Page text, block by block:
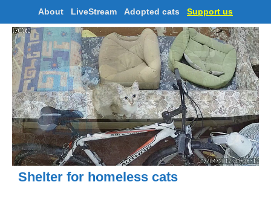
About LiveStream Adopted cats Support us
Shelter for homeless cats